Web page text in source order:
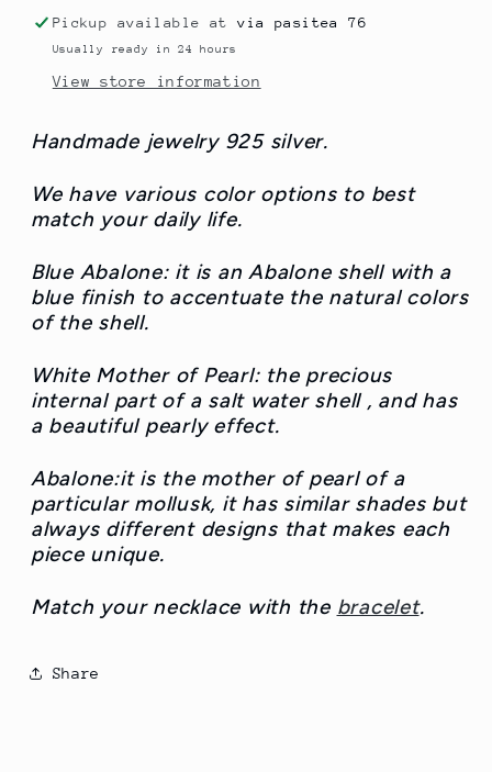
Pickup available atvia pasitea 76
Usually ready in 24 hours
View store information
Handmade jewelry 925 silver.
We have various color options to best
match your daily life.
Blue Abalone: it is an Abalone shell with a
blue finish to accentuate the natural colors
of the shell.
White Mother of Pearl: the precious
internal part of a salt water shell , and has
a beautiful pearly effect.
Abalone:it is the mother of pearl of a
particular mollusk, it has similar shades but
always different designs that makes each
piece unique.
Match your necklace with the bracelet.
Share